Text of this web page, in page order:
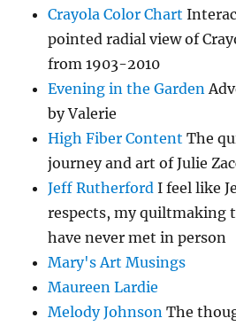
Crayola Color Chart
pointed radial view of
from 1903-2010
Evening in the Garden
by Valerie
High Fiber Content The
journey and art of Julie
Jeff Rutherford I feel like
respects, my quiltmaking
have never met in person
Mary's Art Musings
Maureen Lardie
Melody Johnson The